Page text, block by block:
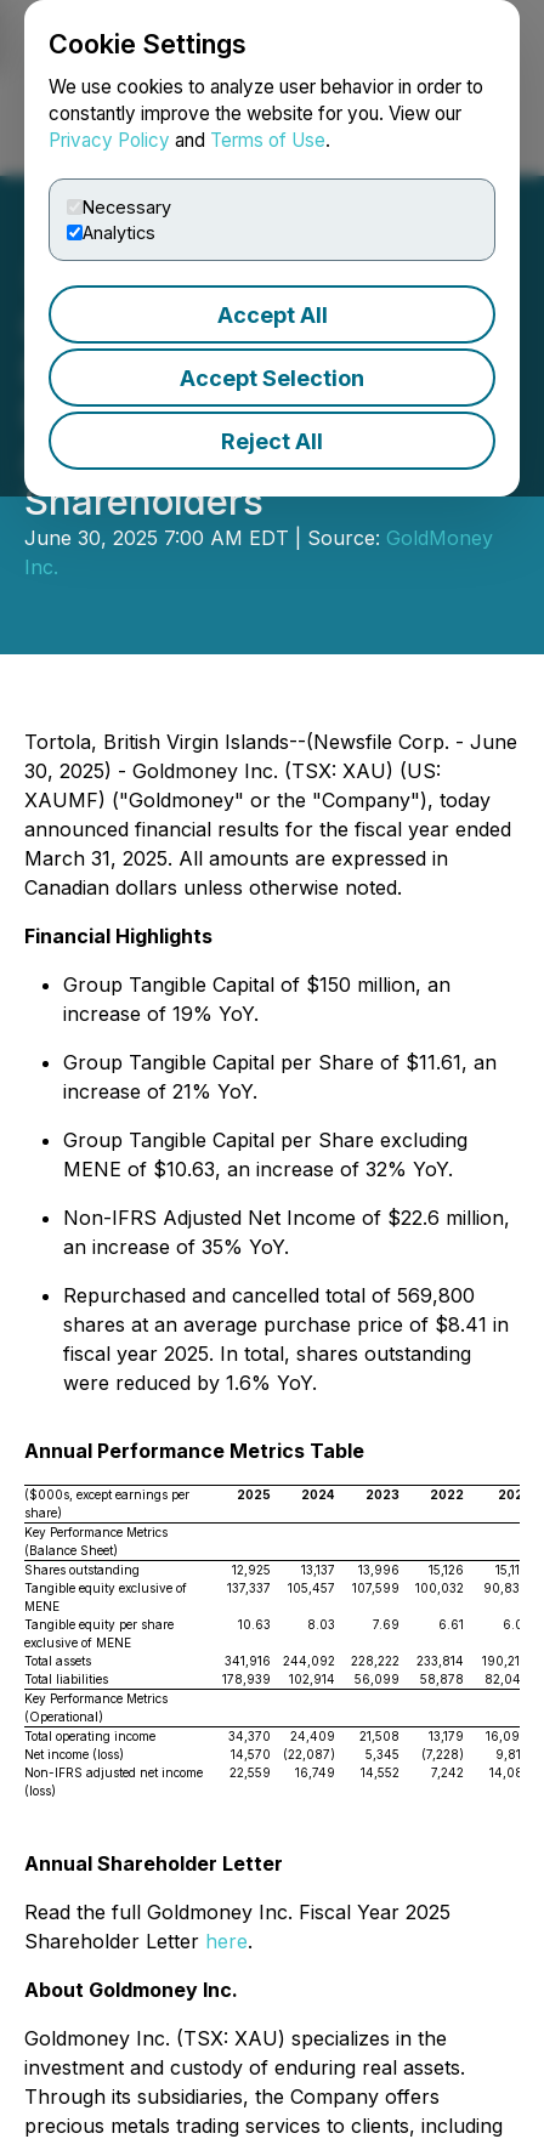
Cookie Settings
We use cookies to analyze user behavior in order to
constantly improve the website for you. View our
Privacy Policy and Terms of Use.
Necessary
Analytics
Accept All
Accept Selection
Reject All
Login Search Français
Goldmoney Inc. Reports
Fiscal Year 2025 Annual
Results and Publishes
Annual Letter to
Shareholders
June 30, 2025 7:00 AM EDT | Source: GoldMoney
Inc.
Tortola, British Virgin Islands--(Newsfile Corp. - June
30, 2025) - Goldmoney Inc. (TSX: XAU) (US:
XAUMF) ("Goldmoney" or the "Company"), today
announced financial results for the fiscal year ended
March 31, 2025. All amounts are expressed in
Canadian dollars unless otherwise noted.
Financial Highlights
Group Tangible Capital of $150 million, an
increase of 19% YoY.
Group Tangible Capital per Share of $11.61, an
increase of 21% YoY.
Group Tangible Capital per Share excluding
MENE of $10.63, an increase of 32% YoY.
Non-IFRS Adjusted Net Income of $22.6 million,
an increase of 35% YoY.
Repurchased and cancelled total of 569,800
shares at an average purchase price of $8.41 in
fiscal year 2025. In total, shares outstanding
were reduced by 1.6% YoY.
Annual Performance Metrics Table
($000s, except earnings per
share)
2025 2024 2023 2022 2021
Key Performance Metrics
(Balance Sheet)
Shares outstanding
12,925 13,137 13,996 15,126
15,118
Tangible equity exclusive of
MENE
137,337 105,457 107,599 100,032 90,830
Tangible equity per share
exclusive of MENE
10.63 8.03 7.69 6.61 6.01
Total assets 341,916 244,092 228,222 233,814
190,218
Total liabilities
178,939 102,914 56,099 58,878
82,047
Key Performance Metrics
(Operational)
Total operating income
34,370 24,409 21,508 13,179
16,094
Net income (loss)
14,570 (22,087) 5,345 (7,228)
9,815
Non-IFRS adjusted net income
(loss)
22,559 16,749 14,552 7,242 14,081
Annual Shareholder Letter
Read the full Goldmoney Inc. Fiscal Year 2025
Shareholder Letter here.
About Goldmoney Inc.
Goldmoney Inc. (TSX: XAU) specializes in the
investment and custody of enduring real assets.
Through its subsidiaries, the Company offers
precious metals trading services to clients, including